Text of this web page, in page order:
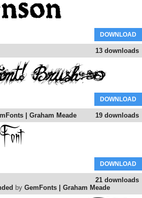
DOWNLOAD
13 downloads
DOWNLOAD
19 downloads
| Graham Meade
DOWNLOAD
21 downloads
by GemFonts | Graham Meade